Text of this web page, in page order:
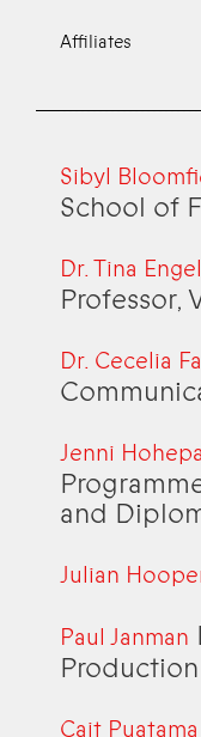
Affiliates
Sibyl
School of
Dr. Tina
Professor,
Dr. Cecelia
Jenni
and
Julian
Paul Janman
Production
Cait